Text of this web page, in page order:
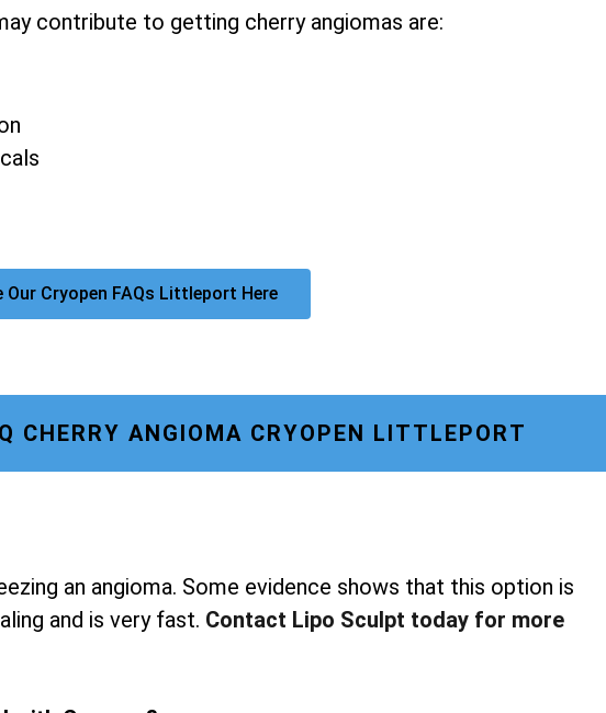
contribute to getting cherry angiomas are:
Our Cryopen FAQs Littleport Here
CHERRY ANGIOMA CRYOPEN LITTLEPORT
an angioma. Some evidence shows that this option is
and is very fast. Contact Lipo Sculpt today for more